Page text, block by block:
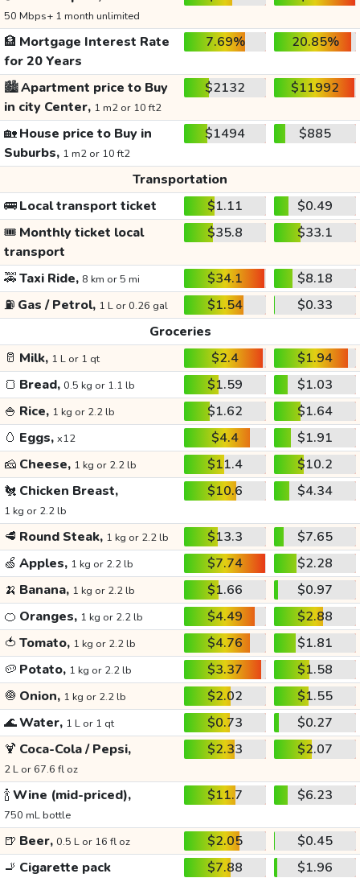
50 Mbps+ 1 month unlimited
🏦 Mortgage Interest Rate
for 20 Years
7.69% 20.85%
🏙️Apartment price to Buy
in city Center, 1 m2 or 10 ft2
$2132 $11992
🏡House price to Buy in
Suburbs, 1 m2 or 10 ft2
$1494 $885
Transportation
🚌Local transport ticket $1.11
$0.49
🎟️ Monthly ticket local
transport
$35.8 $33.1
🚕Taxi Ride, 8 km or 5 mi $34.1
$8.18
⛽ Gas / Petrol, 1 L or 0.26 gal $1.54
$0.33
Groceries
🥛 Milk, 1 L or 1 qt $2.4
$1.94
🍞 Bread, 0.5 kg or 1.1 lb $1.59
$1.03
🍚 Rice, 1 kg or 2.2 lb $1.62
$1.64
🥚 Eggs, x12 $4.4
$1.91
🧀 Cheese, 1 kg or 2.2 lb $11.4
$10.2
🐔 Chicken Breast,
1 kg or 2.2 lb
$10.6 $4.34
🥩 Round Steak, 1 kg or 2.2 lb $13.3
$7.65
🍏 Apples, 1 kg or 2.2 lb $7.74
$2.28
🍌 Banana, 1 kg or 2.2 lb $1.66
$0.97
🍊 Oranges, 1 kg or 2.2 lb $4.49
$2.88
🍅 Tomato, 1 kg or 2.2 lb $4.76
$1.81
🥔 Potato, 1 kg or 2.2 lb $3.37
$1.58
🧅 Onion, 1 kg or 2.2 lb $2.02
$1.55
🌊Water, 1 L or 1 qt $0.73
$0.27
🍹 Coca-Cola / Pepsi,
2 L or 67.6 fl oz
$2.33 $2.07
🍾Wine (mid-priced),
750 mL bottle
$11.7 $6.23
🍺 Beer, 0.5 L or 16 fl oz $2.05
$0.45
🚬 Cigarette pack $7.88
$1.96